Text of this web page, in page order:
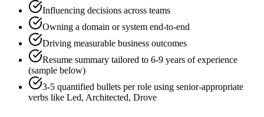
Influencing decisions across teams
Owning a domain or system end-to-end
Driving measurable business outcomes
Resume summary tailored to 6-9 years of experience
(sample below)
3-5 quantified bullets per role using senior-appropriate
verbs like Led, Architected, Drove